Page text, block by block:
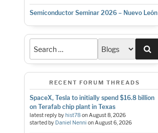
Semiconductor Seminar 2026 – Nuevo León
RECENT FORUM THREADS
SpaceX, Tesla to initially spend $16.8 billion
on Terafab chip plant in Texas
latest reply byhist78onAugust 8, 2026
started by Daniel Nenni onAugust 6, 2026